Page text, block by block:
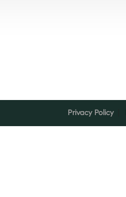
Privacy Policy